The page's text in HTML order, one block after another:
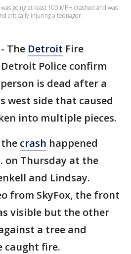
going at least 100 MPH crashed and was
critically injuring a teenager.
- The Detroit Fire
Police confirm
is dead after a
west side that caused
into multiple pieces.
crash happened
on Thursday at the
and Lindsay.
from SkyFox, the front
visible but the other
a tree and
caught fire.